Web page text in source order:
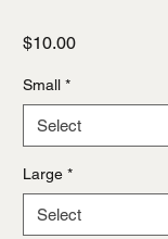
$10.00Price
Small *
Select
Large *
Select